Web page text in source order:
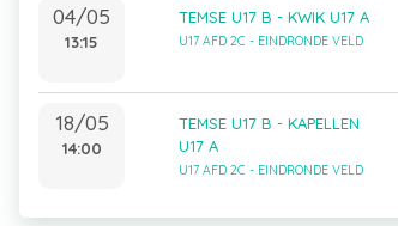
04/05
13:15
TEMSE U17 B - KWIK U17 A
U17 AFD 2C - EINDRONDE VELD
18/05
14:00
TEMSE U17 B - KAPELLEN
U17 A
U17 AFD 2C - EINDRONDE VELD